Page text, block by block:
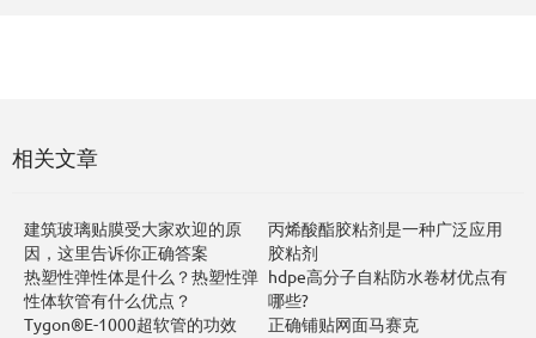
相关文章
建筑玻璃贴膜受大家欢迎的原
因，这里告诉你正确答案
热塑性弹性体是什么？热塑性弹
性体软管有什么优点？
Tygon®E-1000超软管的功效
丙烯酸酯胶粘剂是一种广泛应用
胶粘剂
hdpe高分子自粘防水卷材优点有
哪些?
正确铺贴网面马赛克